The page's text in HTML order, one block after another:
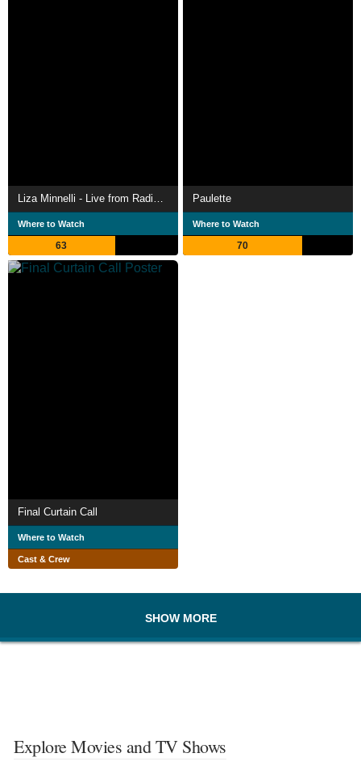
Where to Watch
63
Paulette
Where to Watch
70
Final Curtain Call
Where to Watch
Cast & Crew
SHOW MORE
Explore Movies and TV Shows